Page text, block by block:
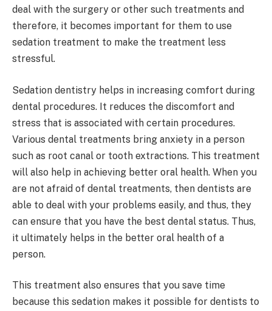
deal with the surgery or other such treatments and
therefore, it becomes important for them to use
sedation treatment to make the treatment less
stressful.
Sedation dentistry helps in increasing comfort during
dental procedures. It reduces the discomfort and
stress that is associated with certain procedures.
Various dental treatments bring anxiety in a person
such as root canal or tooth extractions. This treatment
will also help in achieving better oral health. When you
are not afraid of dental treatments, then dentists are
able to deal with your problems easily, and thus, they
can ensure that you have the best dental status. Thus,
it ultimately helps in the better oral health of a
person.
This treatment also ensures that you save time
because this sedation makes it possible for dentists to